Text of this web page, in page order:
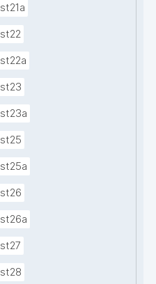
st21a
st22
st22a
st23
st23a
st25
st25a
st26
st26a
st27
st28